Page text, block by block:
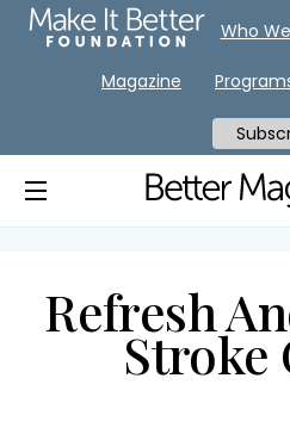
Refresh
Stroke
Who
Magazine